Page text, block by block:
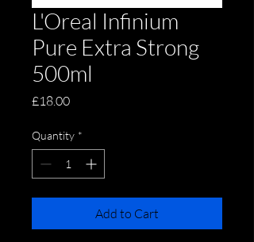
L'Oreal Infinium
Pure Extra Strong
500ml
£18.00Price
Quantity *
Add to Cart